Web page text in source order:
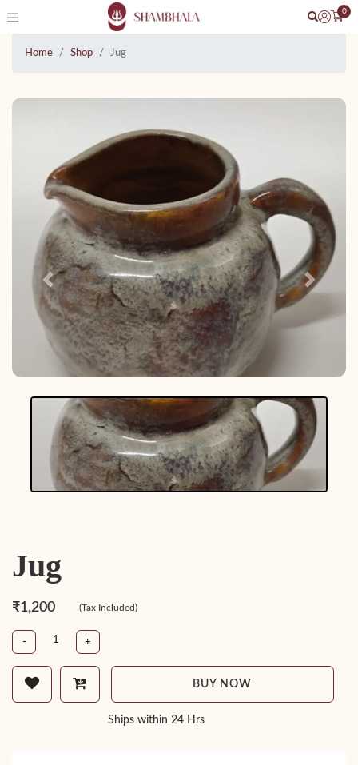
0
Home Shop Jug
Previous Next
Jug
₹1,200 (Tax Included)
- +
BUY NOW
Ships within 24 Hrs